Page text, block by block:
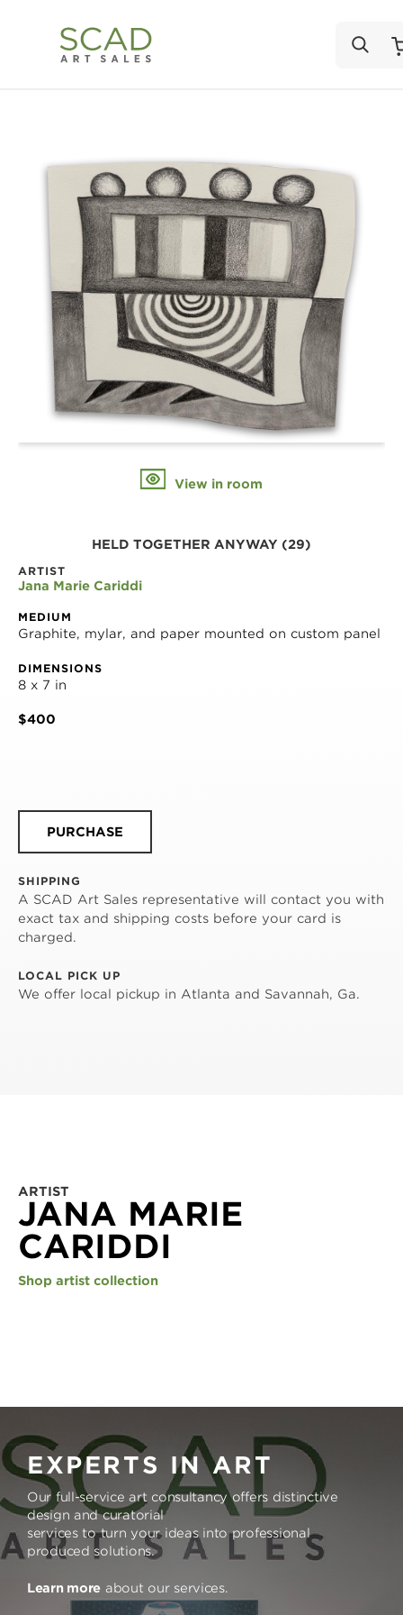
View in room
HELD TOGETHER ANYWAY (29)
ARTIST
Jana Marie Cariddi
MEDIUM
Graphite, mylar, and paper mounted on custom panel
DIMENSIONS
8 x 7 in
$400
PURCHASE
SHIPPING
A SCAD Art Sales representative will contact you with
exact tax and shipping costs before your card is
charged.
LOCAL PICK UP
We offer local pickup in Atlanta and Savannah, Ga.
ARTIST
JANA MARIE
CARIDDI
Shop artist collection
EXPERTS IN ART
Our full-service art consultancy offers distinctive
design and curatorial
services to turn your ideas into professional
produced solutions.
Learn more about our services.